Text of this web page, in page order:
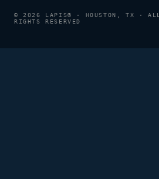
© 2026 LAPIS® · HOUSTON, TX · ALL
RIGHTS RESERVED